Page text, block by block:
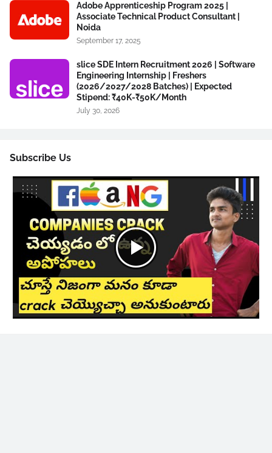
Adobe Apprenticeship Program 2025 |
Associate Technical Product Consultant |
Noida
September 17, 2025
slice SDE Intern Recruitment 2026 | Software
Engineering Internship | Freshers
(2026/2027/2028 Batches) | Expected
Stipend: ₹40K-₹50K/Month
July 30, 2026
Subscribe Us